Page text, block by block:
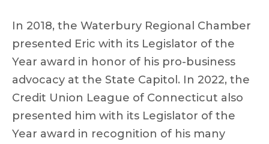
In 2018, the Waterbury Regional Chamber
presented Eric with its Legislator of the
Year award in honor of his pro-business
advocacy at the State Capitol. In 2022, the
Credit Union League of Connecticut also
presented him with its Legislator of the
Year award in recognition of his many